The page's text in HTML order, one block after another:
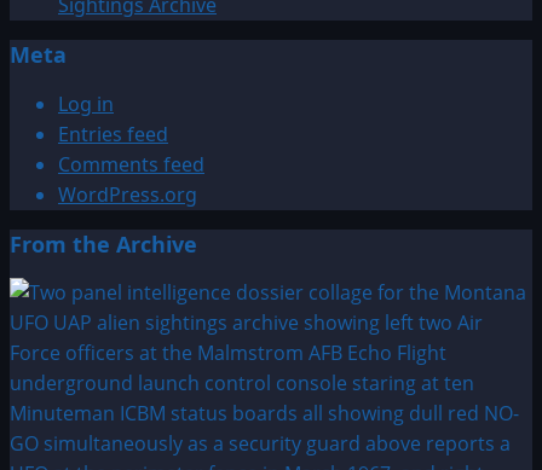
Sightings Archive
Meta
Log in
Entries feed
Comments feed
WordPress.org
From the Archive